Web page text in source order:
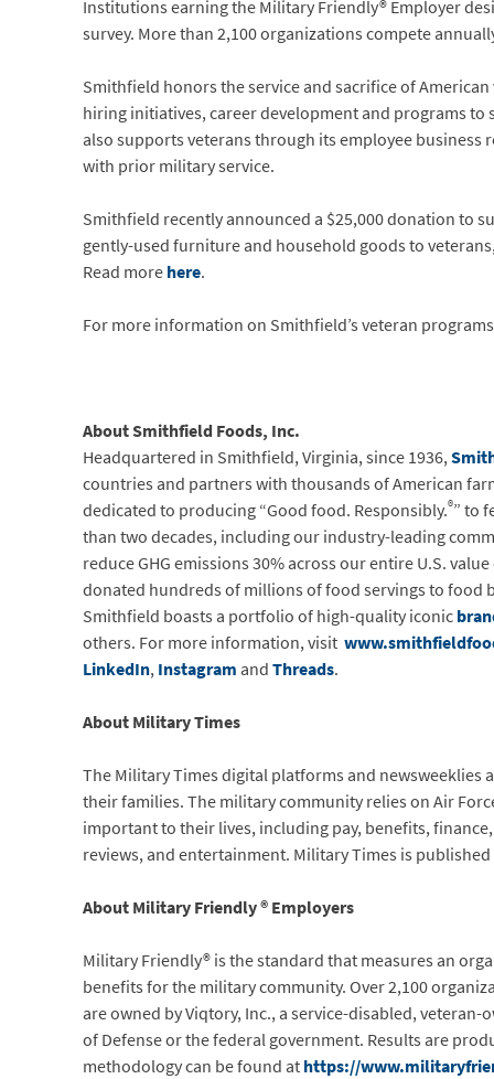
Institutions earning the Military Friendly® Employer
survey. More than 2,100 organizations compete
Smithfield honors the service and sacrifice of
hiring initiatives, career development and programs
also supports veterans through its employee
with prior military service.
Smithfield recently announced a $25,000 donation to
gently-used furniture and household goods to
Read morehere.
For more information on Smithfield’s veteran
About Smithfield Foods, Inc.
Headquartered in Smithfield, Virginia, since 1936,
countries and partners with thousands of American
dedicated to producing “Good food. Responsibly.®” to
than two decades, including our industry-leading
reduce GHG emissions 30% across our entire U.S.
donated hundreds of millions of food servings to food
Smithfield boasts a portfolio of high-quality iconic
others. For more information, visit
LinkedIn,Instagram andThreads.
About Military Times
The Military Times digital platforms and
their families. The military community relies on Air
important to their lives, including pay, benefits,
reviews, and entertainment. Military Times is
About Military Friendly ® Employers
Military Friendly® is the standard that measures an
benefits for the military community. Over 2,100
are owned by Viqtory, Inc., a service-disabled,
of Defense or the federal government. Results are
methodology can be found athttps://